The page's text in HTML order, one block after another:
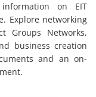
on EIT
Explore networking
Groups Networks,
business creation
and an on-